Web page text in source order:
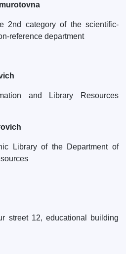
2nd category of the scientific-
reference department
and Library Resources
Library of the Department of
street 12, educational building